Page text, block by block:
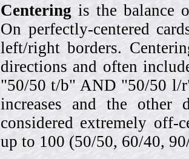
Centering is the balance
On perfectly-centered
left/right borders.
directions and often
"50/50 t/b" AND "50/50 l/
increases and the other
considered extremely off-
up to 100 (50/50, 60/40,